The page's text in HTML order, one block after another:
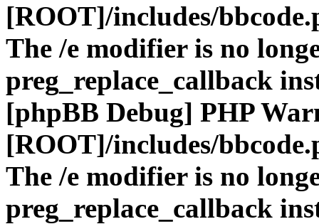
[ROOT]/includes/
The /e modifier is no
preg_replace_callback
[phpBB Debug] PHP
[ROOT]/includes/
The /e modifier is no
preg_replace_callback